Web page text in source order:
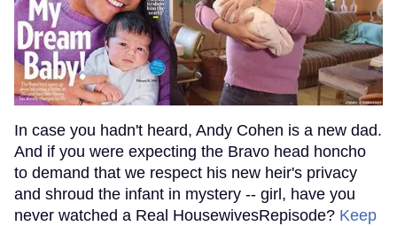
In case you hadn't heard, Andy Cohen is a new dad.
And if you were expecting the Bravo head honcho
to demand that we respect his new heir's privacy
and shroud the infant in mystery -- girl, have you
never watched a Real HousewivesRepisode? Keep